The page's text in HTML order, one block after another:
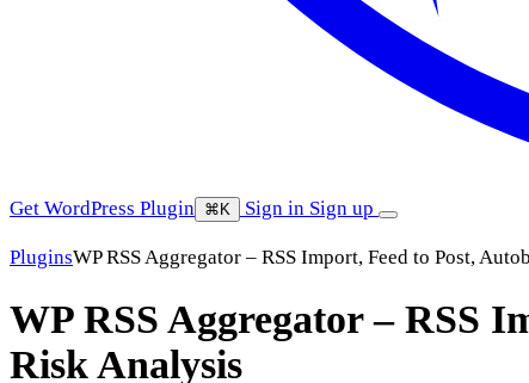
Get WordPress Plugin ⌘K Sign in Sign up
PluginsWP RSS Aggregator – RSS Import, Feed to Post,
WP RSS Aggregator – RSS
Risk Analysis